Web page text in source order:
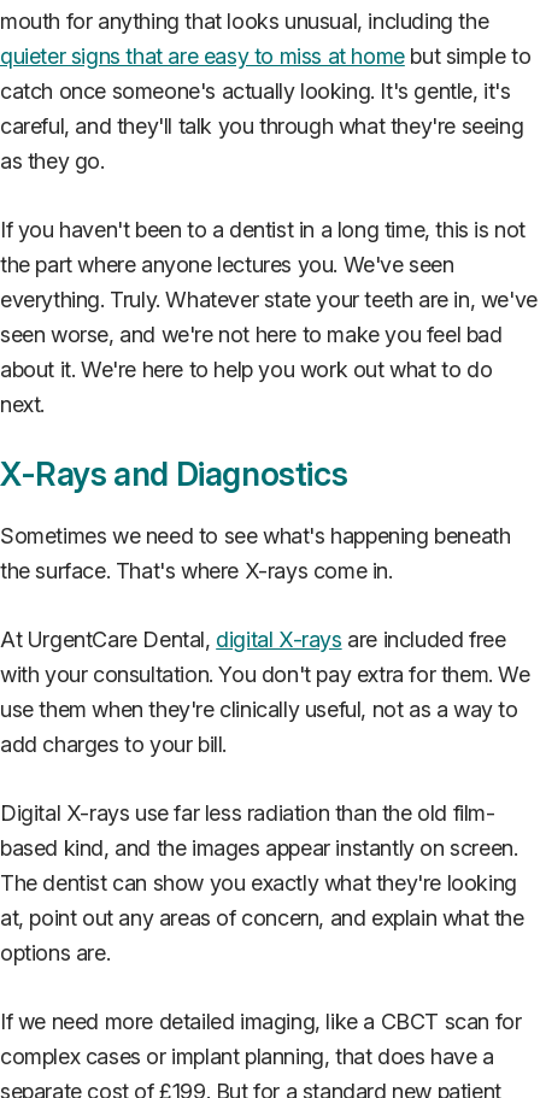
mouth for anything that looks unusual, including the
quieter signs that are easy to miss at homebut simple to
catch once someone's actually looking. It's gentle, it's
careful, and they'll talk you through what they're seeing
as they go.
If you haven't been to a dentist in a long time, this is not
the part where anyone lectures you. We've seen
everything. Truly. Whatever state your teeth are in, we've
seen worse, and we're not here to make you feel bad
about it. We're here to help you work out what to do
next.
X-Rays and Diagnostics
Sometimes we need to see what's happening beneath
the surface. That's where X-rays come in.
At UrgentCare Dental, digital X-rays are included free
with your consultation. You don't pay extra for them. We
use them when they're clinically useful, not as a way to
add charges to your bill.
Digital X-rays use far less radiation than the old film-
based kind, and the images appear instantly on screen.
The dentist can show you exactly what they're looking
at, point out any areas of concern, and explain what the
options are.
If we need more detailed imaging, like a CBCT scan for
complex cases or implant planning, that does have a
separate cost of £199. But for a standard new patient